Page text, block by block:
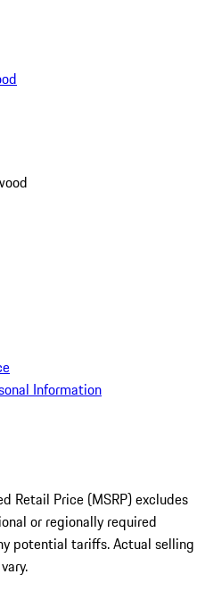
Information
Retail Price (MSRP) excludes
or regionally required
potential tariffs. Actual selling